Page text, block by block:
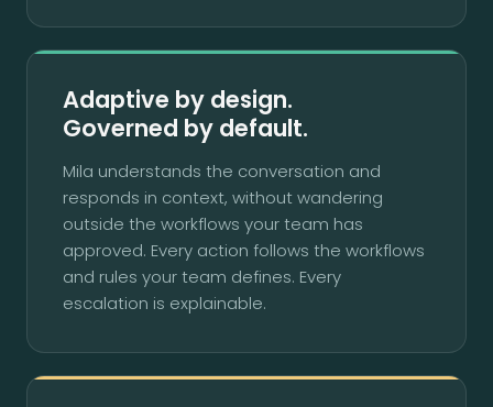
Adaptive by design.
Governed by default.
Mila understands the conversation and
responds in context, without wandering
outside the workflows your team has
approved. Every action follows the workflows
and rules your team defines. Every
escalation is explainable.